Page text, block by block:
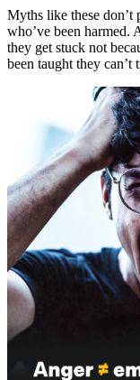
Myths like these don’t
who’ve been harmed.
they get stuck not
been taught they can’t